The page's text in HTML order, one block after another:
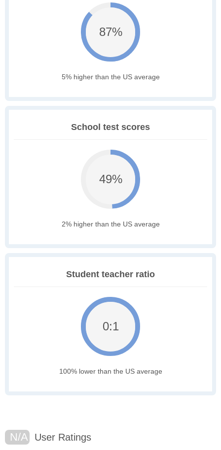
87%
5% higher than the US average
School test scores
49%
2% higher than the US average
Student teacher ratio
0:1
100% lower than the US average
N/A User Ratings